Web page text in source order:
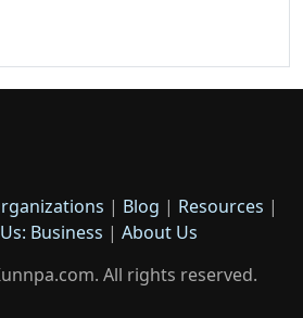
| Blog | Resources |
Business | About Us
All rights reserved.